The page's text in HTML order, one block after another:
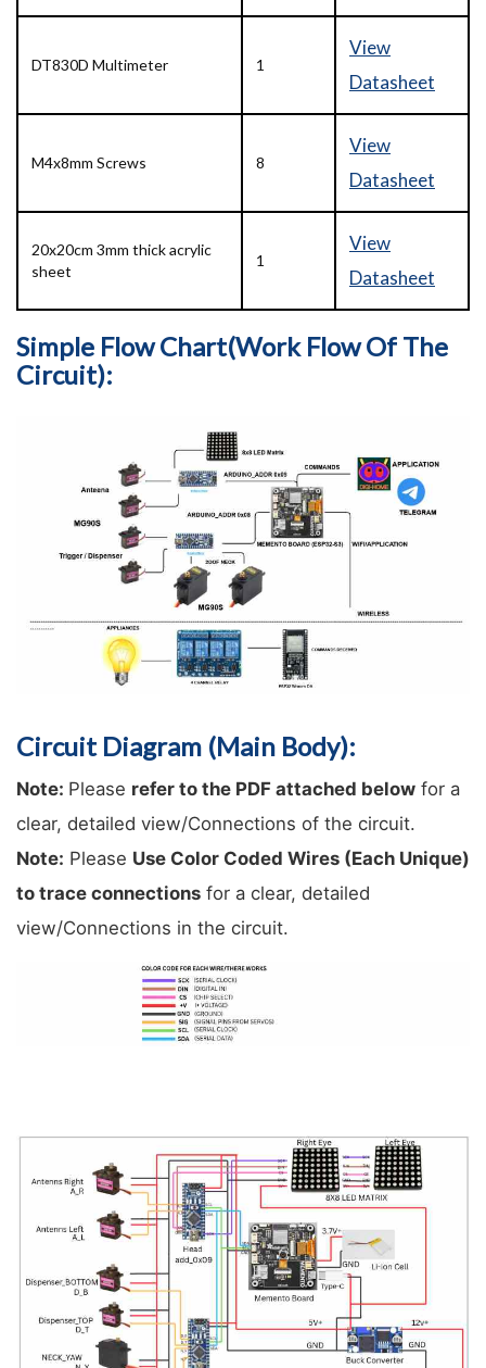
DT830D Multimeter 1
View
Datasheet
M4x8mm Screws 8
View
Datasheet
20x20cm 3mm thick acrylic
sheet
1
View
Datasheet
Simple Flow Chart(Work Flow Of The
Circuit):
Circuit Diagram (Main Body):
Note: Please refer to the PDF attached below for a
clear, detailed view/Connections of the circuit.
Note: Please Use Color Coded Wires (Each Unique)
to trace connections for a clear, detailed
view/Connections in the circuit.